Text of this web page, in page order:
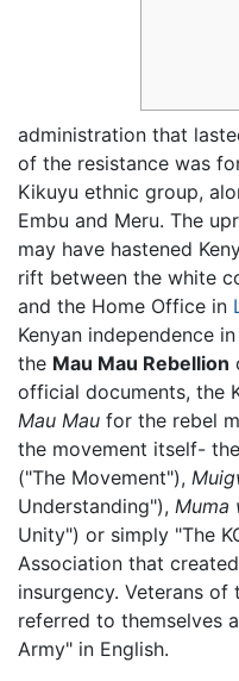
administration that
of the resistance was
Kikuyu ethnic group,
Embu and Meru. The
may have hastened
rift between the white
and the Home Office in
Kenyan independence
the Mau Mau Rebellion
official documents, the
Mau Mau for the rebel
the movement itself-
("The Movement"),
Understanding"), Muma
Unity") or simply "The
Association that
insurgency. Veterans of
referred to themselves
Army" in English.